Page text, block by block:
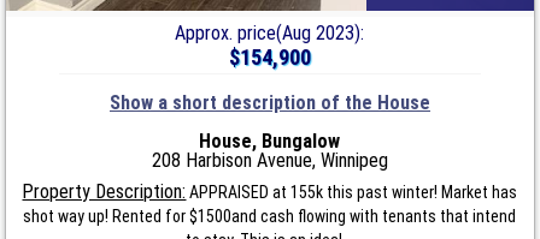
Approx. price(Aug 2023):
$154,900
Show a short description of the House
House, Bungalow
208 Harbison Avenue, Winnipeg
Property Description: APPRAISED at 155k this past winter! Market has
shot way up! Rented for $1500and cash flowing with tenants that intend